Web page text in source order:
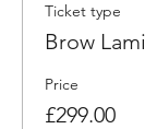
Ticket type
Brow
Price
£299.00